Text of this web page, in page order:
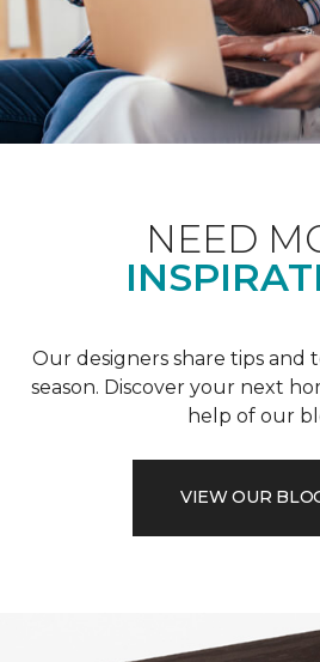
NEED
Our designers share tips and
season. Discover your next
help of our
VIEW OUR